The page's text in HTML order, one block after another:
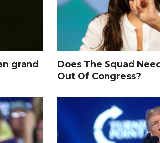
grand
Does The Squad
Out Of Congress?